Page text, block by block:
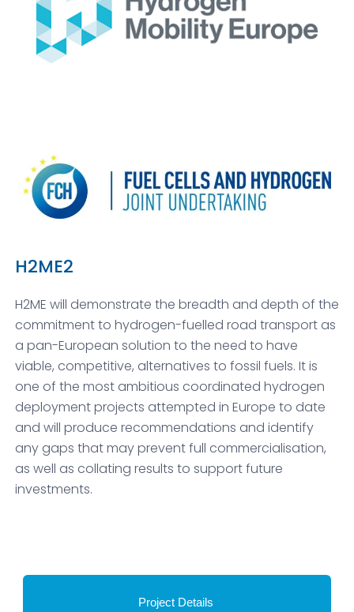
H2ME2
H2ME will demonstrate the breadth and depth of the
commitment to hydrogen-fuelled road transport as
a pan-European solution to the need to have
viable, competitive, alternatives to fossil fuels. It is
one of the most ambitious coordinated hydrogen
deployment projects attempted in Europe to date
and will produce recommendations and identify
any gaps that may prevent full commercialisation,
as well as collating results to support future
investments.
Project Details